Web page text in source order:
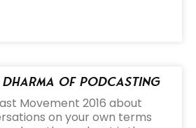
of Podcasting
Movement 2016 about
on your own terms